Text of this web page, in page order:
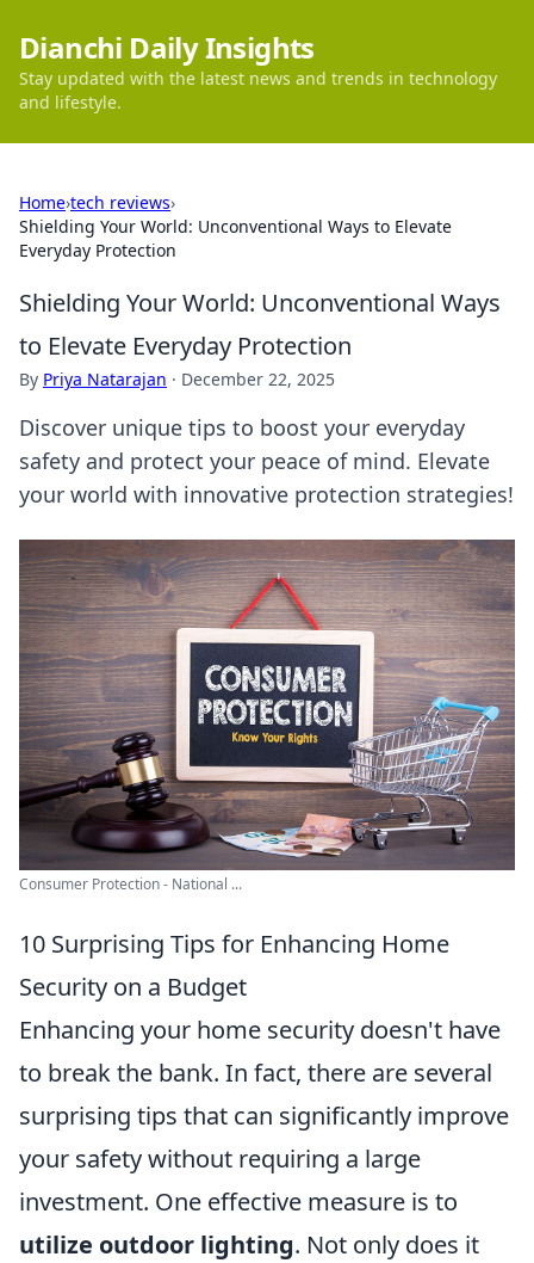
Dianchi Daily Insights
Stay updated with the latest news and trends in technology
and lifestyle.
Home›tech reviews›
Shielding Your World: Unconventional Ways to Elevate
Everyday Protection
Shielding Your World: Unconventional Ways
to Elevate Everyday Protection
By Priya Natarajan · December 22, 2025
Discover unique tips to boost your everyday
safety and protect your peace of mind. Elevate
your world with innovative protection strategies!
Consumer Protection - National ...
10 Surprising Tips for Enhancing Home
Security on a Budget
Enhancing your home security doesn't have
to break the bank. In fact, there are several
surprising tips that can significantly improve
your safety without requiring a large
investment. One effective measure is to
utilize outdoor lighting. Not only does it